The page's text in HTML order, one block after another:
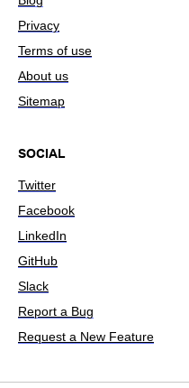
Privacy
Terms of use
About us
Sitemap
SOCIAL
Twitter
Facebook
LinkedIn
GitHub
Slack
Report a Bug
Request a New Feature